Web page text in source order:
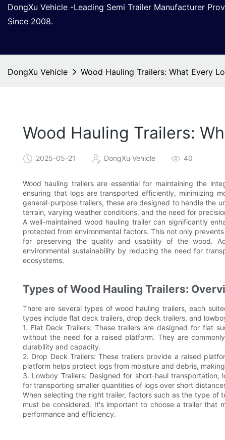
DongXu Vehicle -Leading Semi Trailer Manufacturer
Since 2008.
DongXu Vehicle Wood Hauling Trailers: What Every
Wood Hauling Trailers:
2025-05-21 DongXu Vehicle 40
Wood hauling trailers are essential for maintaining the
ensuring that logs are transported efficiently, minimizing
general-purpose trailers, these are designed to handle the
terrain, varying weather conditions, and the need for
A well-maintained wood hauling trailer can significantly
protected from environmental factors. This not only
for preserving the quality and usability of the wood.
environmental sustainability by reducing the need for
ecosystems.
Types of Wood Hauling Trailers:
There are several types of wood hauling trailers, each
types include flat deck trailers, drop deck trailers, and
1. Flat Deck Trailers: These trailers are designed for flat
without the need for a raised platform. They are
durability and capacity.
2. Drop Deck Trailers: These trailers provide a raised
platform helps protect logs from moisture and debris,
3. Lowboy Trailers: Designed for short-haul
for transporting smaller quantities of logs over short
When selecting the right trailer, factors such as the type of
must be considered. It's important to choose a trailer that
performance and efficiency.